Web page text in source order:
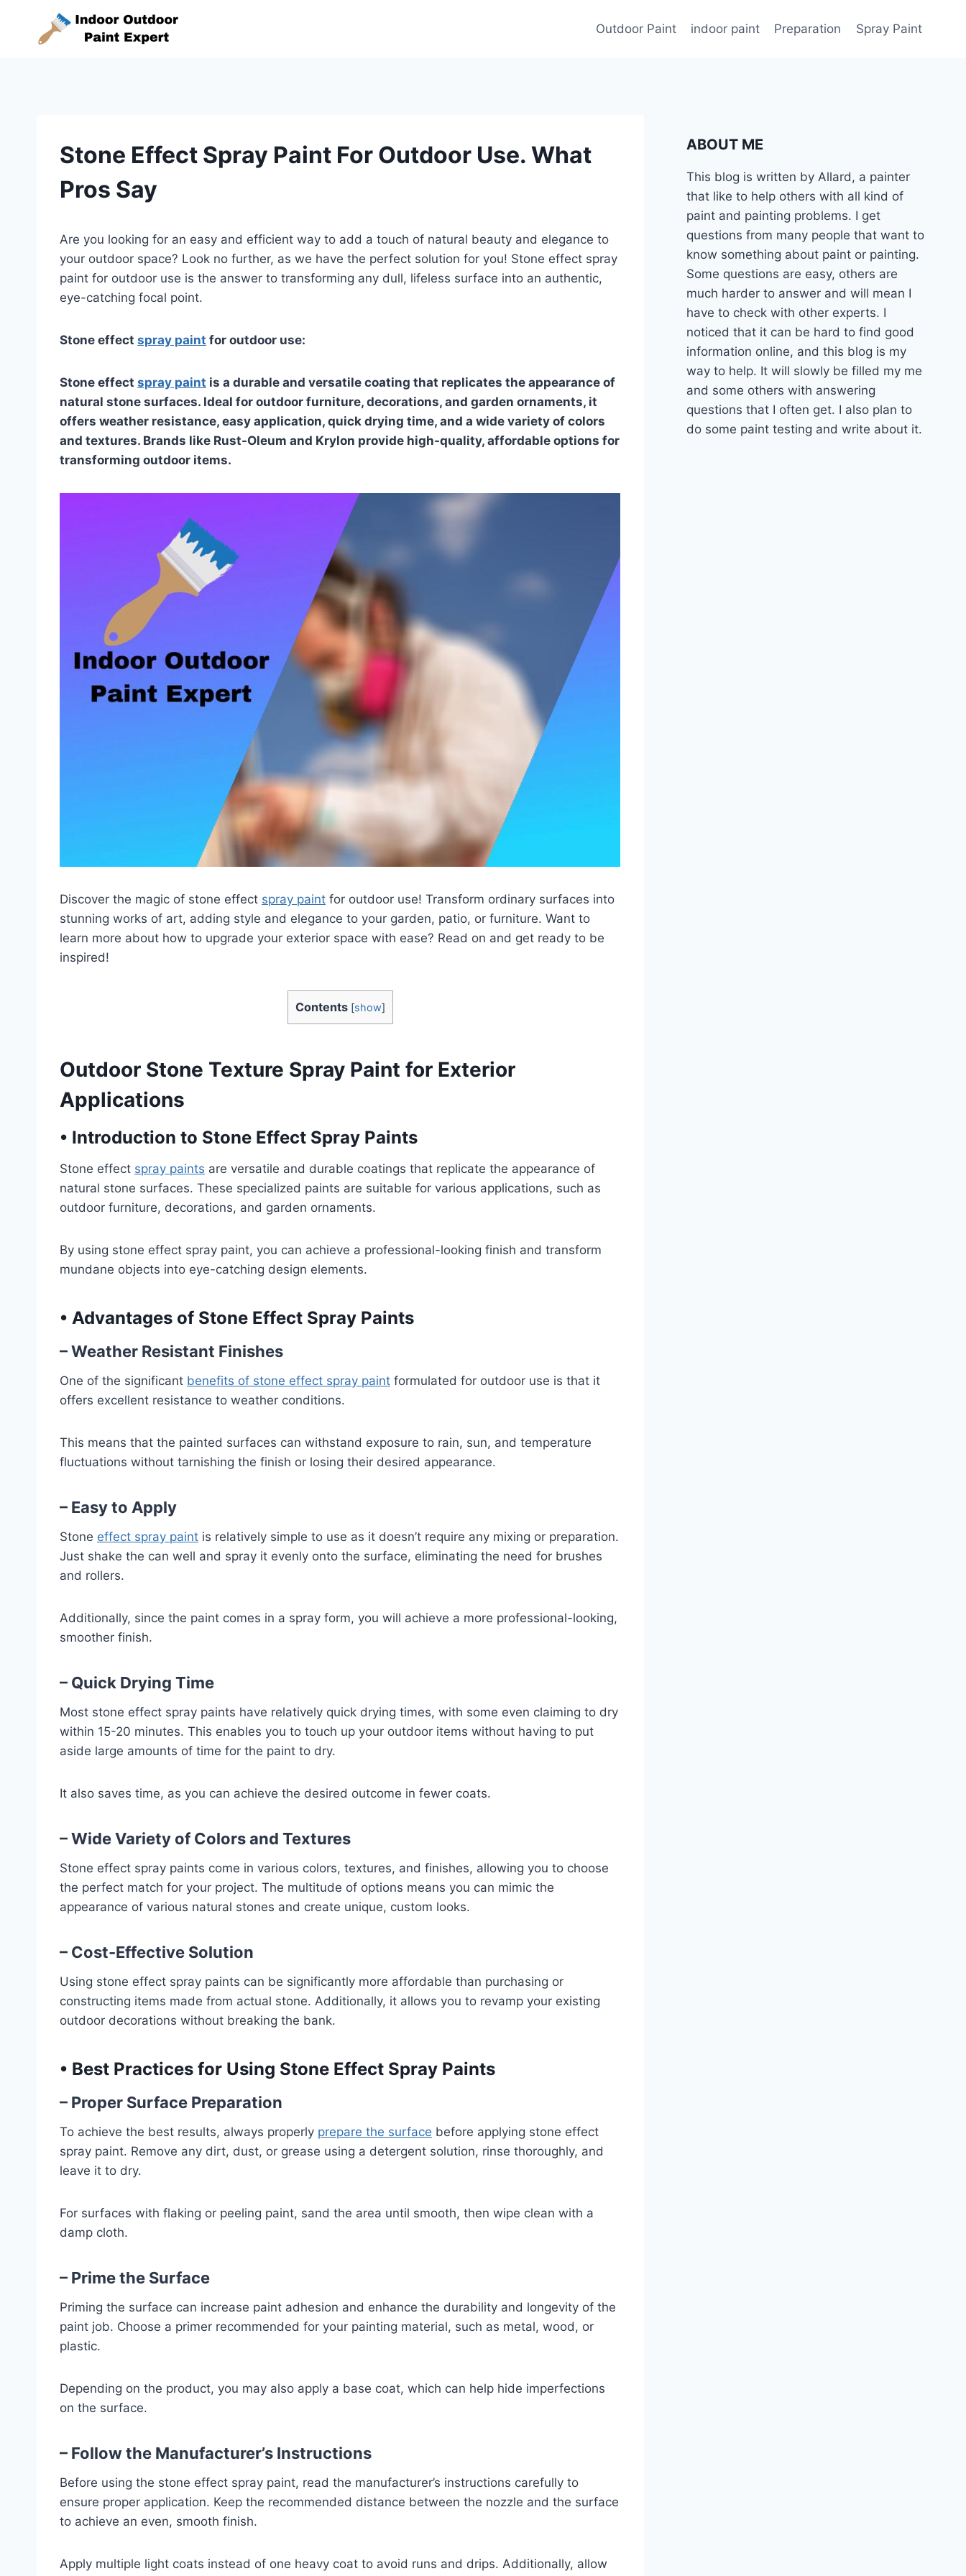
content
Outdoor Paint indoor paint Preparation Spray Paint
Stone Effect Spray Paint For Outdoor Use. What
Pros Say
Are you looking for an easy and efficient way to add a touch of natural beauty and elegance to
your outdoor space? Look no further, as we have the perfect solution for you! Stone effect spray
paint for outdoor use is the answer to transforming any dull, lifeless surface into an authentic,
eye-catching focal point.
Stone effect spray paint for outdoor use:
Stone effect spray paint is a durable and versatile coating that replicates the appearance of
natural stone surfaces. Ideal for outdoor furniture, decorations, and garden ornaments, it
offers weather resistance, easy application, quick drying time, and a wide variety of colors
and textures. Brands like Rust-Oleum and Krylon provide high-quality, affordable options for
transforming outdoor items.
Discover the magic of stone effect spray paint for outdoor use! Transform ordinary surfaces into
stunning works of art, adding style and elegance to your garden, patio, or furniture. Want to
learn more about how to upgrade your exterior space with ease? Read on and get ready to be
inspired!
Contents [show]
Outdoor Stone Texture Spray Paint for Exterior
Applications
• Introduction to Stone Effect Spray Paints
Stone effect spray paints are versatile and durable coatings that replicate the appearance of
natural stone surfaces. These specialized paints are suitable for various applications, such as
outdoor furniture, decorations, and garden ornaments.
By using stone effect spray paint, you can achieve a professional-looking finish and transform
mundane objects into eye-catching design elements.
• Advantages of Stone Effect Spray Paints
– Weather Resistant Finishes
One of the significant benefits of stone effect spray paint formulated for outdoor use is that it
offers excellent resistance to weather conditions.
This means that the painted surfaces can withstand exposure to rain, sun, and temperature
fluctuations without tarnishing the finish or losing their desired appearance.
– Easy to Apply
Stone effect spray paint is relatively simple to use as it doesn’t require any mixing or preparation.
Just shake the can well and spray it evenly onto the surface, eliminating the need for brushes
and rollers.
Additionally, since the paint comes in a spray form, you will achieve a more professional-looking,
smoother finish.
– Quick Drying Time
Most stone effect spray paints have relatively quick drying times, with some even claiming to dry
within 15-20 minutes. This enables you to touch up your outdoor items without having to put
aside large amounts of time for the paint to dry.
It also saves time, as you can achieve the desired outcome in fewer coats.
– Wide Variety of Colors and Textures
Stone effect spray paints come in various colors, textures, and finishes, allowing you to choose
the perfect match for your project. The multitude of options means you can mimic the
appearance of various natural stones and create unique, custom looks.
– Cost-Effective Solution
Using stone effect spray paints can be significantly more affordable than purchasing or
constructing items made from actual stone. Additionally, it allows you to revamp your existing
outdoor decorations without breaking the bank.
• Best Practices for Using Stone Effect Spray Paints
– Proper Surface Preparation
To achieve the best results, always properly prepare the surface before applying stone effect
spray paint. Remove any dirt, dust, or grease using a detergent solution, rinse thoroughly, and
leave it to dry.
For surfaces with flaking or peeling paint, sand the area until smooth, then wipe clean with a
damp cloth.
– Prime the Surface
Priming the surface can increase paint adhesion and enhance the durability and longevity of the
paint job. Choose a primer recommended for your painting material, such as metal, wood, or
plastic.
Depending on the product, you may also apply a base coat, which can help hide imperfections
on the surface.
– Follow the Manufacturer’s Instructions
Before using the stone effect spray paint, read the manufacturer’s instructions carefully to
ensure proper application. Keep the recommended distance between the nozzle and the surface
to achieve an even, smooth finish.
Apply multiple light coats instead of one heavy coat to avoid runs and drips. Additionally, allow
ABOUT ME
This blog is written by Allard, a painter
that like to help others with all kind of
paint and painting problems. I get
questions from many people that want to
know something about paint or painting.
Some questions are easy, others are
much harder to answer and will mean I
have to check with other experts. I
noticed that it can be hard to find good
information online, and this blog is my
way to help. It will slowly be filled my me
and some others with answering
questions that I often get. I also plan to
do some paint testing and write about it.